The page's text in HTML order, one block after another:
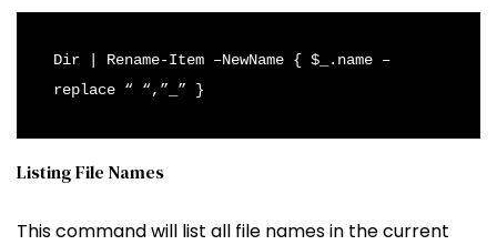
Dir | Rename-Item –NewName { $_.name –
replace “ “,”_” }
Listing File Names
This command will list all file names in the current